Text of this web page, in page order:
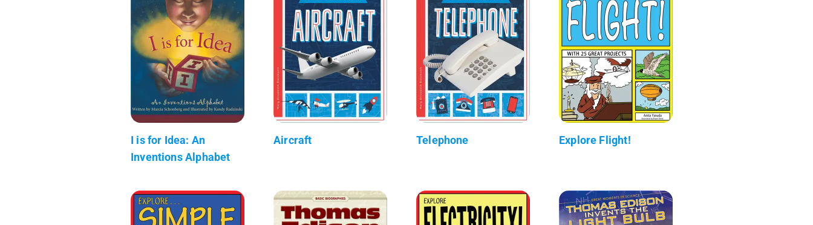
I is for Idea: An
Inventions Alphabet
Aircraft Telephone Explore Flight!